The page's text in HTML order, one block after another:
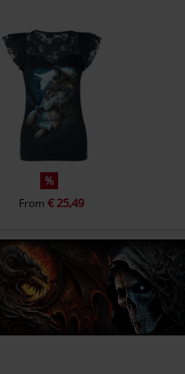
%
From € 25,49